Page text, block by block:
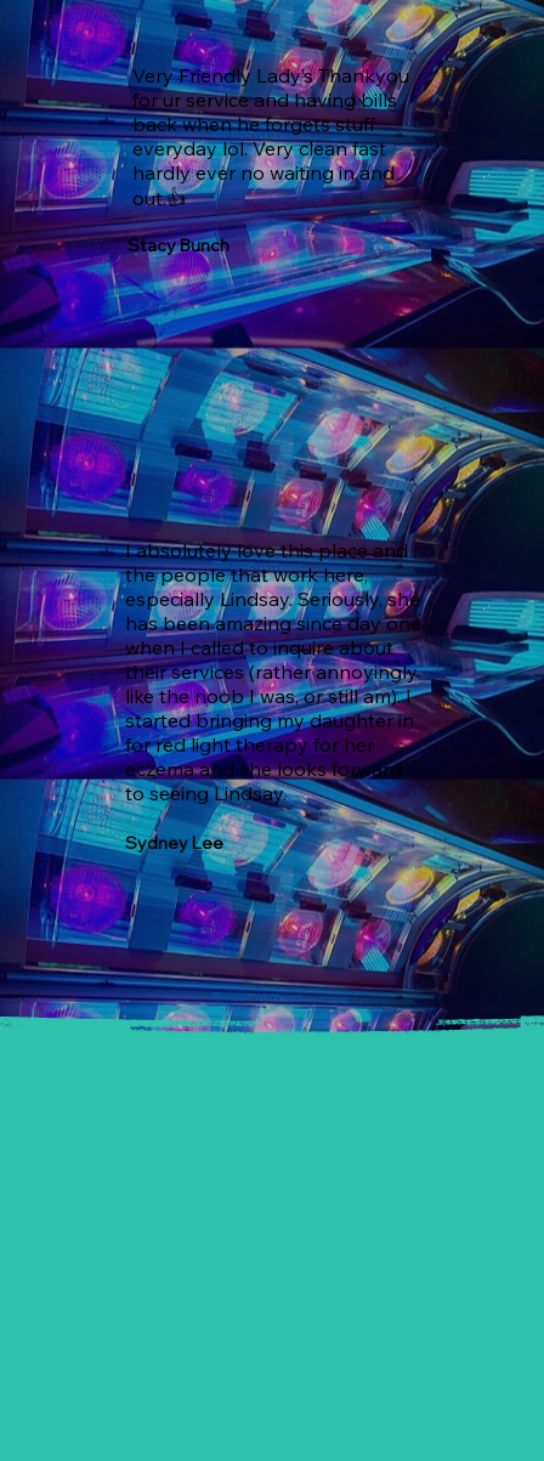
I absolutely love this place and
the people that work here,
especially Lindsay. Seriously, she
has been amazing since day one
when I called to inquire about
their services (rather annoyingly
like the noob I was, or still am). I
started bringing my daughter in
for red light therapy for her
eczema and she looks forward
to seeing Lindsay.
Sydney Lee
Very Friendly Lady’s Thankyou
for ur service and having bills
back when he forgets stuff
everyday lol. Very clean fast
hardly ever no waiting in and
out.👍
Stacy Bunch